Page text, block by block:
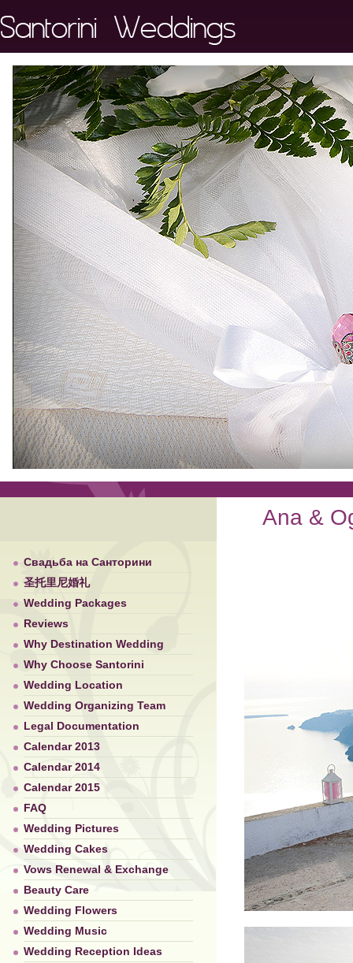
Ana &
Свадьба на Санторини
圣托里尼婚礼
Wedding Packages
Reviews
Why Destination Wedding
Why Choose Santorini
Wedding Location
Wedding Organizing Team
Legal Documentation
Calendar 2013
Calendar 2014
Calendar 2015
FAQ
Wedding Pictures
Wedding Cakes
Vows Renewal & Exchange
Beauty Care
Wedding Flowers
Wedding Music
Wedding Reception Ideas